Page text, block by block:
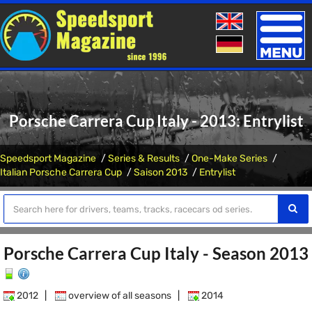
Toggle
Porsche Carrera Cup Italy - 2013: Entrylist
Speedsport Magazine Series & Results
One-Make Series
Italian Porsche Carrera Cup
Saison 2013 Entrylist
Porsche Carrera Cup Italy - Season 2013
2012 overview of all seasons 2014